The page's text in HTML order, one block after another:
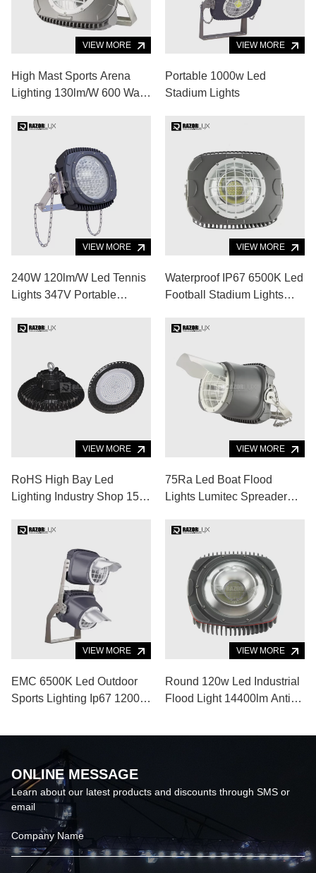
VIEW MORE
High Mast Sports Arena
Lighting 130lm/W 600 Watt
VIEW MORE
Portable 1000w Led
Stadium Lights
VIEW MORE
240W 120lm/W Led Tennis
Lights 347V Portable
VIEW MORE
Waterproof IP67 6500K Led
Football Stadium Lights
VIEW MORE
RoHS High Bay Led
Lighting Industry Shop 150
VIEW MORE
75Ra Led Boat Flood
Lights Lumitec Spreader
Alloy Body
VIEW MORE
EMC 6500K Led Outdoor
Sports Lighting Ip67 1200w
VIEW MORE
Round 120w Led Industrial
Flood Light 14400lm Anti
ONLINE MESSAGE
Learn about our latest products and discounts through SMS or
email